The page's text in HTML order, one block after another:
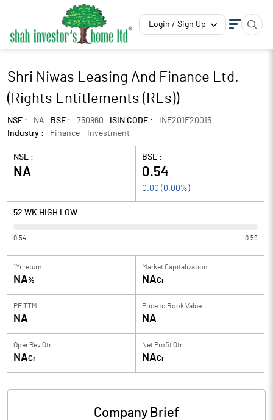
Login / Sign Up
Shri Niwas Leasing And Finance Ltd. -
(Rights Entitlements (REs))
NSE : NA BSE : 750960 ISIN CODE :
INE201F20015
Industry :
Finance - Investment
NSE :
NA
BSE :
0.54
0.00 ( 0.00%)
52 WK HIGH LOW
0.54 0.59
1Yr return
NA%
Market Capitalization
NACr
PE TTM
NA
Price to Book Value
NA
Oper Rev Qtr
NACr
Net Profit Qtr
NACr
Company Brief